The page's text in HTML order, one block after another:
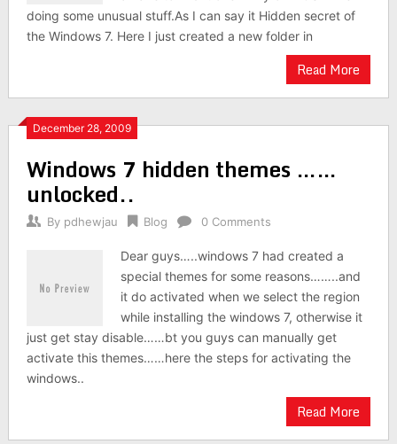
doing some unusual stuff.As I can say it Hidden secret of
the Windows 7. Here I just created a new folder in
Read More
December 28, 2009
Windows 7 hidden themes ……
unlocked..
By pdhewjau Blog 0 Comments
Dear guys…..windows 7 had created a
special themes for some reasons……..and
it do activated when we select the region
while installing the windows 7, otherwise it
just get stay disable……bt you guys can manually get
activate this themes……here the steps for activating the
windows..
Read More